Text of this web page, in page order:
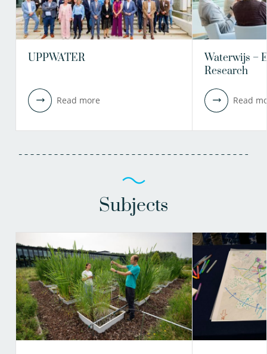
UPPWATER
Read more
Waterwijs –
Research
Read
Subjects